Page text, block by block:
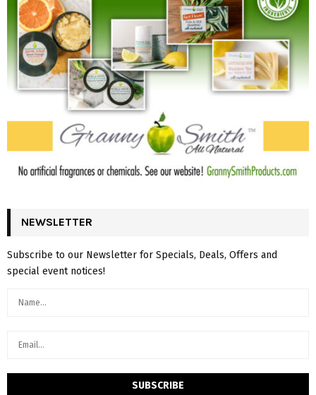
NEWSLETTER
Subscribe to our Newsletter for Specials, Deals, Offers and
special event notices!